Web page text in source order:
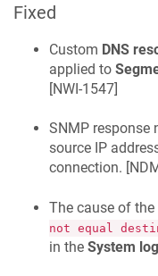
Fixed
Custom DNS
applied to
[NWI-1547]
SNMP response
source IP
connection. [
The cause of the
not equal
in the System log